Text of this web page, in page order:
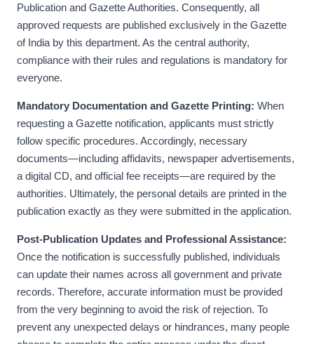
Publication and Gazette Authorities. Consequently, all
approved requests are published exclusively in the Gazette
of India by this department. As the central authority,
compliance with their rules and regulations is mandatory for
everyone.
Mandatory Documentation and Gazette Printing: When
requesting a Gazette notification, applicants must strictly
follow specific procedures. Accordingly, necessary
documents—including affidavits, newspaper advertisements,
a digital CD, and official fee receipts—are required by the
authorities. Ultimately, the personal details are printed in the
publication exactly as they were submitted in the application.
Post-Publication Updates and Professional Assistance:
Once the notification is successfully published, individuals
can update their names across all government and private
records. Therefore, accurate information must be provided
from the very beginning to avoid the risk of rejection. To
prevent any unexpected delays or hindrances, many people